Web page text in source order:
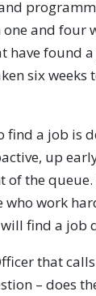
and four
have found
six
find a job is
up
of the
who work
find a job
that
– does